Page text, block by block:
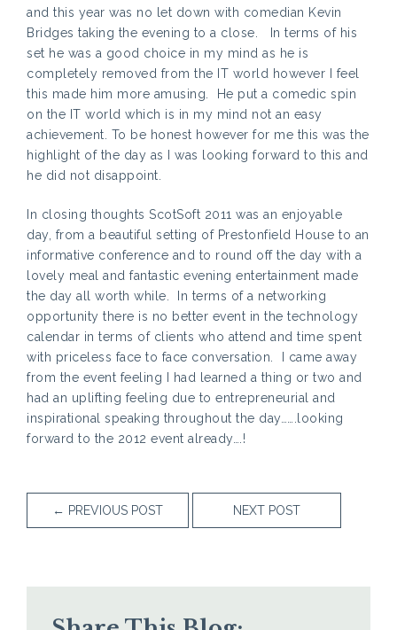
and this year was no let down with comedian Kevin
Bridges taking the evening to a close. In terms of his
set he was a good choice in my mind as he is
completely removed from the IT world however I feel
this made him more amusing. He put a comedic spin
on the IT world which is in my mind not an easy
achievement. To be honest however for me this was the
highlight of the day as I was looking forward to this and
he did not disappoint.
In closing thoughts ScotSoft 2011 was an enjoyable
day, from a beautiful setting of Prestonfield House to an
informative conference and to round off the day with a
lovely meal and fantastic evening entertainment made
the day all worth while. In terms of a networking
opportunity there is no better event in the technology
calendar in terms of clients who attend and time spent
with priceless face to face conversation. I came away
from the event feeling I had learned a thing or two and
had an uplifting feeling due to entrepreneurial and
inspirational speaking throughout the day…….looking
forward to the 2012 event already….!
← PREVIOUS POST NEXT POST